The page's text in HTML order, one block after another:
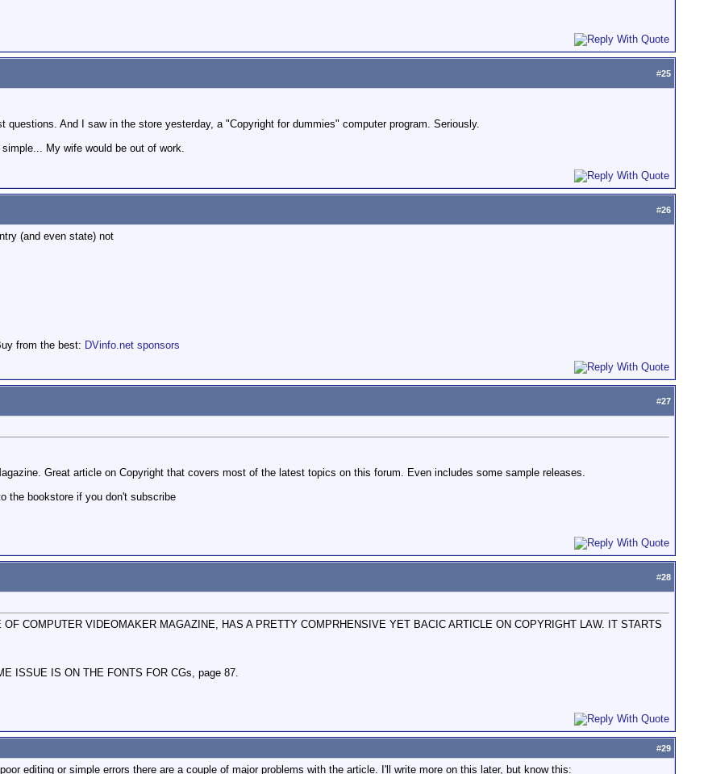
#25
questions. And I saw in the store yesterday, a "Copyright for dummies" computer program. Seriously.
My wife would be out of work.
#26
(and even state) not
from the best: DVinfo.net sponsors
#27
Great article on Copyright that covers most of the latest topics on this forum. Even includes some sample releases.
the bookstore if you don't subscribe
#28
COMPUTER VIDEOMAKER MAGAZINE, HAS A PRETTY COMPRHENSIVE YET BACIC ARTICLE ON COPYRIGHT LAW. IT STARTS
ISSUE IS ON THE FONTS FOR CGs, page 87.
#29
editing or simple errors there are a couple of major problems with the article. I'll write more on this later, but know this: